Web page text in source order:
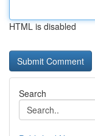
HTML is disabled
Search